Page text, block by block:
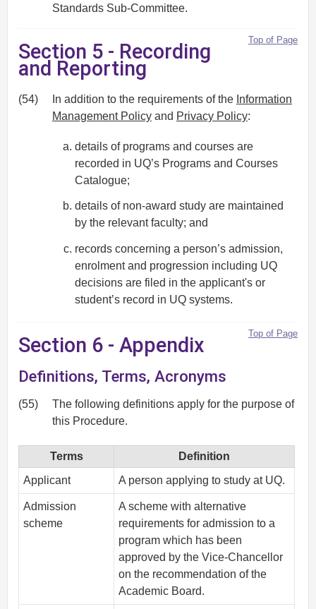
Standards Sub-Committee.
Top of Page
Section 5 - Recording
and Reporting
(54) In addition to the requirements of the Information
Management Policy and Privacy Policy:
details of programs and courses are
recorded in UQ’s Programs and Courses
Catalogue;
details of non-award study are maintained
by the relevant faculty; and
records concerning a person’s admission,
enrolment and progression including UQ
decisions are filed in the applicant's or
student’s record in UQ systems.
Top of Page
Section 6 - Appendix
Definitions, Terms, Acronyms
(55)
The following definitions apply for the purpose of
this Procedure.
Terms
Definition
Applicant
A person applying to study at UQ.
Admission
scheme
A scheme with alternative
requirements for admission to a
program which has been
approved by the Vice-Chancellor
on the recommendation of the
Academic Board.